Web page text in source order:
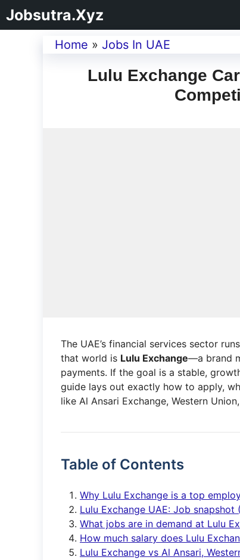
Jobsutra.Xyz
Home » Jobs In UAE
Lulu Exchange
The UAE’s financial services sector
that world is Lulu Exchange—a brand
payments. If the goal is a stable,
guide lays out exactly how to apply,
like Al Ansari Exchange, Western
Table of Contents
Why Lulu Exchange is a top
Lulu Exchange UAE: Job snapshot
What jobs are in demand at Lulu
How much salary does Lulu
Lulu Exchange vs Al Ansari,